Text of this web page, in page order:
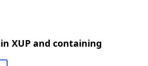
XUP and containing